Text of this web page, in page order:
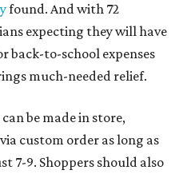
found. And with 72
expecting they will have
back-to-school expenses
much-needed relief.
be made in store,
custom order as long as
7-9. Shoppers should also